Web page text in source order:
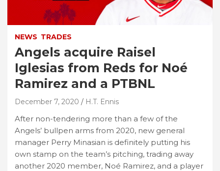
NEWS TRADES
Angels acquire Raisel
Iglesias from Reds for Noé
Ramirez and a PTBNL
December 7, 2020 H.T. Ennis
After non-tendering more than a few of the
Angels’ bullpen arms from 2020, new general
manager Perry Minasian is definitely putting his
own stamp on the team’s pitching, trading away
another 2020 member, Noé Ramirez, and a player